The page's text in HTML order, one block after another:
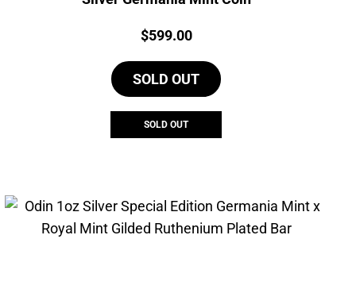
Price:
$599.00
SOLD OUT
SOLD OUT